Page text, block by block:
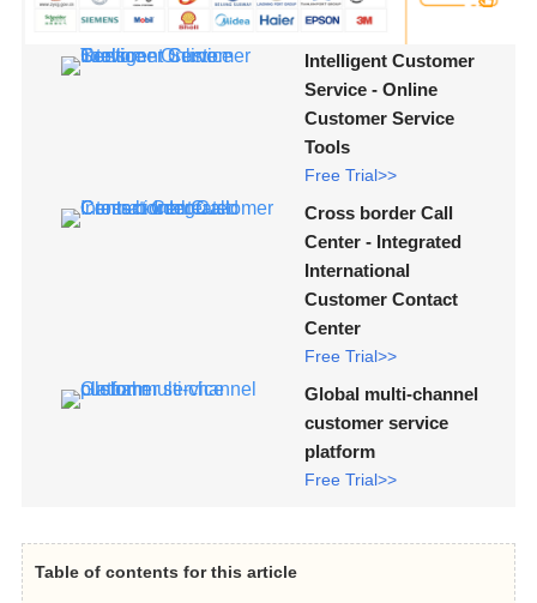
Intelligent Customer
Service - Online
Customer Service
Tools
Free Trial>>
Cross border Call
Center - Integrated
International
Customer Contact
Center
Free Trial>>
Global multi-channel
customer service
platform
Free Trial>>
Table of contents for this article